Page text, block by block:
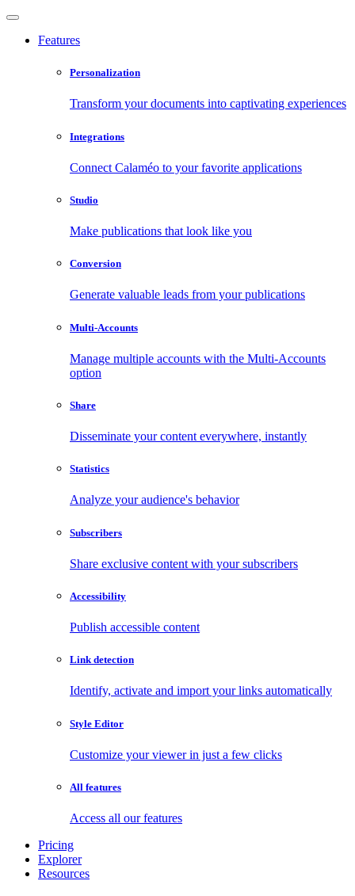
Features
Personalization
Transform your documents into captivating experiences
Integrations
Connect Calaméo to your favorite applications
Studio
Make publications that look like you
Conversion
Generate valuable leads from your publications
Multi-Accounts
Manage multiple accounts with the Multi-Accounts
option
Share
Disseminate your content everywhere, instantly
Statistics
Analyze your audience's behavior
Subscribers
Share exclusive content with your subscribers
Accessibility
Publish accessible content
Link detection
Identify, activate and import your links automatically
Style Editor
Customize your viewer in just a few clicks
All features
Access all our features
Pricing
Explorer
Resources